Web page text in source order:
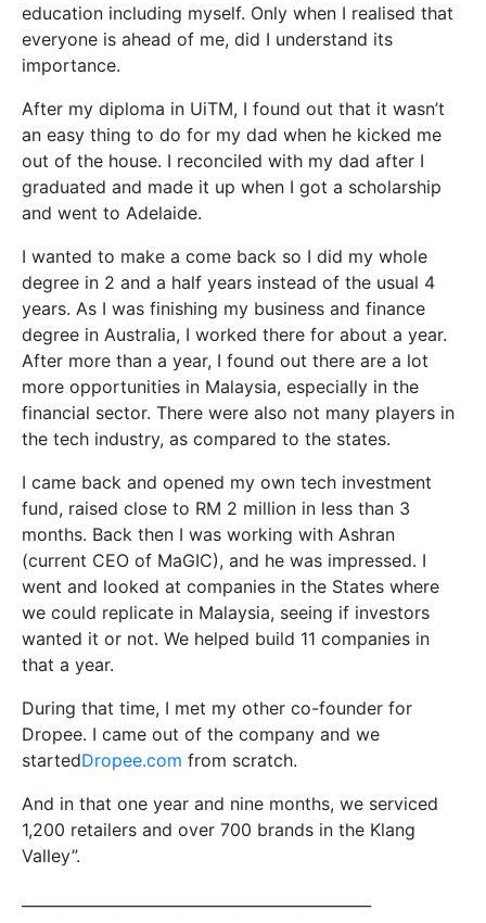
education including myself. Only when I realised that
everyone is ahead of me, did I understand its
importance.
After my diploma in UiTM, I found out that it wasn’t
an easy thing to do for my dad when he kicked me
out of the house. I reconciled with my dad after I
graduated and made it up when I got a scholarship
and went to Adelaide.
I wanted to make a come back so I did my whole
degree in 2 and a half years instead of the usual 4
years. As I was finishing my business and finance
degree in Australia, I worked there for about a year.
After more than a year, I found out there are a lot
more opportunities in Malaysia, especially in the
financial sector. There were also not many players in
the tech industry, as compared to the states.
I came back and opened my own tech investment
fund, raised close to RM 2 million in less than 3
months. Back then I was working with Ashran
(current CEO of MaGIC), and he was impressed. I
went and looked at companies in the States where
we could replicate in Malaysia, seeing if investors
wanted it or not. We helped build 11 companies in
that a year.
During that time, I met my other co-founder for
Dropee. I came out of the company and we
startedDropee.com from scratch.
And in that one year and nine months, we serviced
1,200 retailers and over 700 brands in the Klang
Valley”.